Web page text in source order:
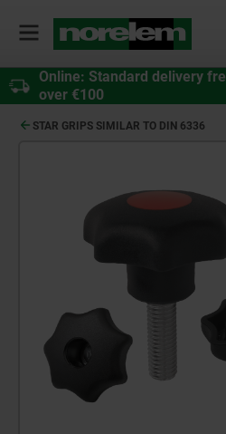
Online: Standard delivery
over €100
STAR GRIPS SIMILAR TO DIN 6336